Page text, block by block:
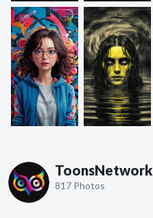
ToonsNetwork
817 Photos